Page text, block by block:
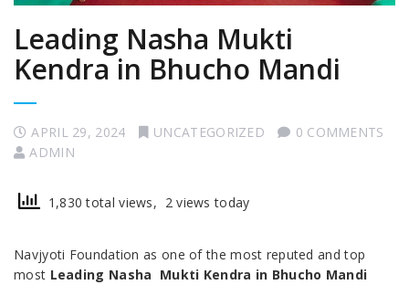
Leading Nasha Mukti
Kendra in Bhucho Mandi
APRIL 29, 2024 UNCATEGORIZED
0 COMMENTS
ADMIN
1,830 total views, 2 views today
Navjyoti Foundation as one of the most reputed and top
most Leading Nasha Mukti Kendra in Bhucho Mandi